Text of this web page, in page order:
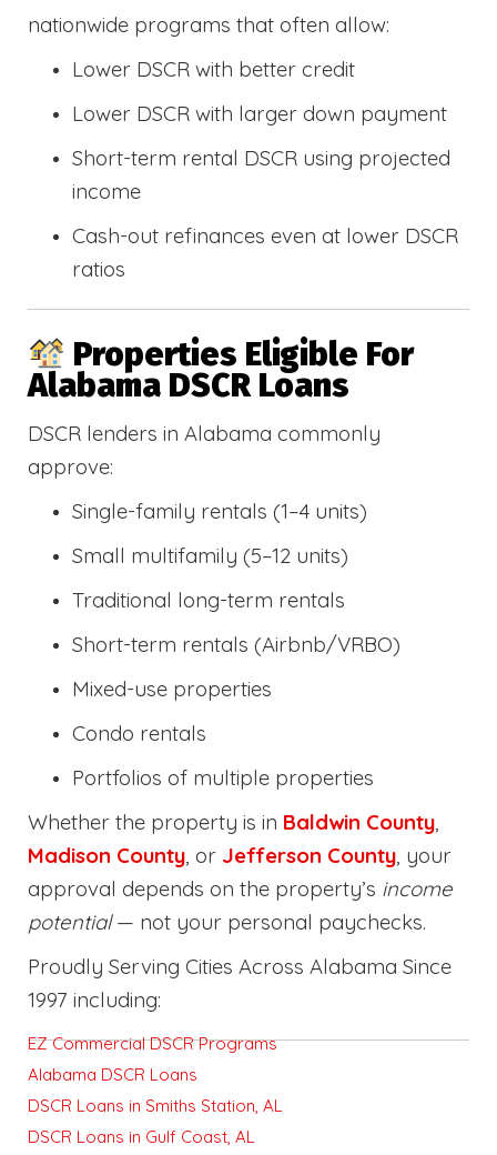
nationwide programs that often allow:
Lower DSCR with better credit
Lower DSCR with larger down payment
Short-term rental DSCR using projected
income
Cash-out refinances even at lower DSCR
ratios
Properties Eligible For
Alabama DSCR Loans
DSCR lenders in Alabama commonly
approve:
Single-family rentals (1–4 units)
Small multifamily (5–12 units)
Traditional long-term rentals
Short-term rentals (Airbnb/VRBO)
Mixed-use properties
Condo rentals
Portfolios of multiple properties
Whether the property is in Baldwin County
Madison County , or Jefferson County , your
approval depends on the property’s income
potential— not your personal paychecks.
Proudly Serving Cities Across Alabama Since
1997 including:
EZ Commercial DSCR Programs
Alabama DSCR Loans
DSCR Loans in Smiths Station, AL
DSCR Loans in Gulf Coast, AL